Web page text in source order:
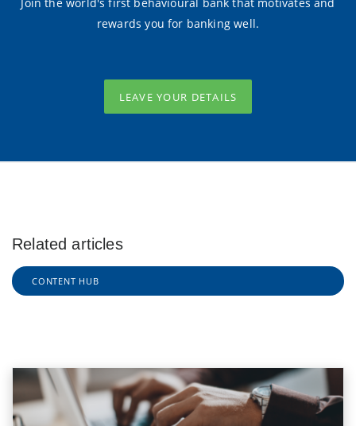
rewards you for banking well.
LEAVE YOUR DETAILS
Related articles
CONTENT HUB